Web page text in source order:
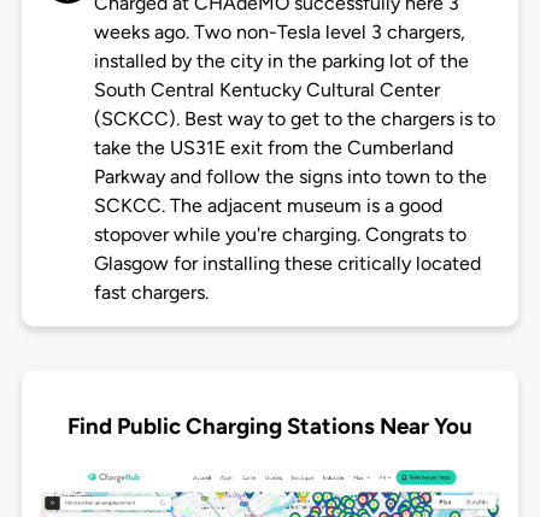
weeks ago. Two non-Tesla level 3 chargers,
installed by the city in the parking lot of the
South Central Kentucky Cultural Center
(SCKCC). Best way to get to the chargers is to
take the US31E exit from the Cumberland
Parkway and follow the signs into town to the
SCKCC. The adjacent museum is a good
stopover while you're charging. Congrats to
Glasgow for installing these critically located
fast chargers.
Find Public Charging Stations Near You